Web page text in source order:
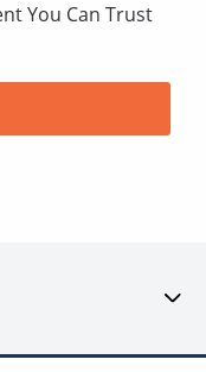
You Can Trust